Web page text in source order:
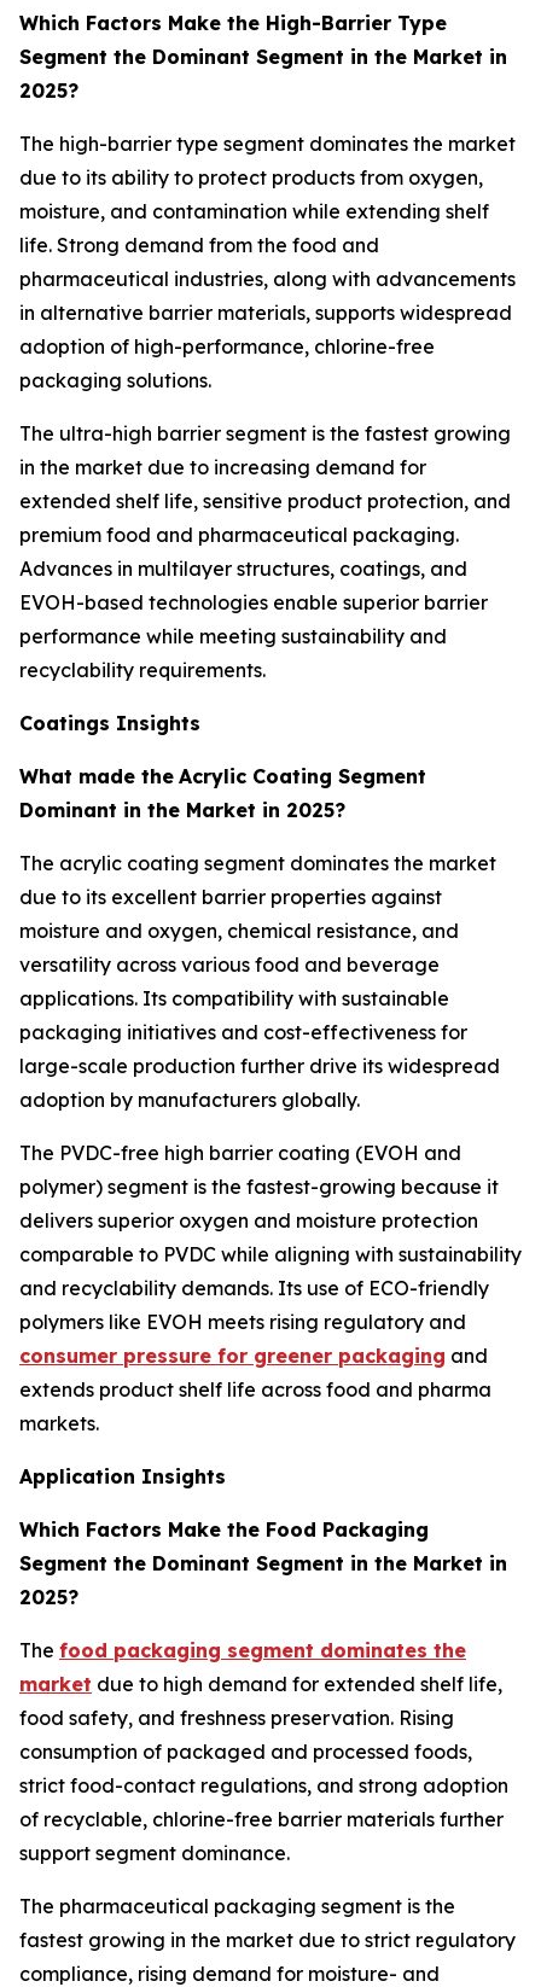
Which Factors Make the High-Barrier Type
Segment the Dominant Segment in the Market in
2025?
The high-barrier type segment dominates the market
due to its ability to protect products from oxygen,
moisture, and contamination while extending shelf
life. Strong demand from the food and
pharmaceutical industries, along with advancements
in alternative barrier materials, supports widespread
adoption of high-performance, chlorine-free
packaging solutions.
The ultra-high barrier segment is the fastest growing
in the market due to increasing demand for
extended shelf life, sensitive product protection, and
premium food and pharmaceutical packaging.
Advances in multilayer structures, coatings, and
EVOH-based technologies enable superior barrier
performance while meeting sustainability and
recyclability requirements.
Coatings Insights
What made the Acrylic Coating Segment
Dominant in the Market in 2025?
The acrylic coating segment dominates the market
due to its excellent barrier properties against
moisture and oxygen, chemical resistance, and
versatility across various food and beverage
applications. Its compatibility with sustainable
packaging initiatives and cost-effectiveness for
large-scale production further drive its widespread
adoption by manufacturers globally.
The PVDC-free high barrier coating (EVOH and
polymer) segment is the fastest-growing because it
delivers superior oxygen and moisture protection
comparable to PVDC while aligning with sustainability
and recyclability demands. Its use of ECO-friendly
polymers like EVOH meets rising regulatory and
consumer pressure for greener packaging and
extends product shelf life across food and pharma
markets.
Application Insights
Which Factors Make the Food Packaging
Segment the Dominant Segment in the Market in
2025?
The food packaging segment dominates the
market due to high demand for extended shelf life,
food safety, and freshness preservation. Rising
consumption of packaged and processed foods,
strict food-contact regulations, and strong adoption
of recyclable, chlorine-free barrier materials further
support segment dominance.
The pharmaceutical packaging segment is the
fastest growing in the market due to strict regulatory
compliance, rising demand for moisture- and